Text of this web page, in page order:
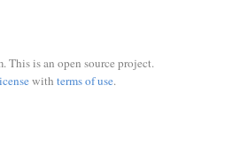
This is an open source project.
with terms of use.